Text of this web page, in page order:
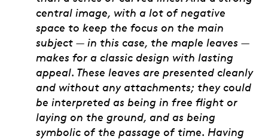
central image, with a lot of negative
space to keep the focus on the main
subject — in this case, the maple leaves —
makes for a classic design with lasting
appeal. These leaves are presented cleanly
and without any attachments; they could
be interpreted as being in free flight or
laying on the ground, and as being
symbolic of the passage of time. Having